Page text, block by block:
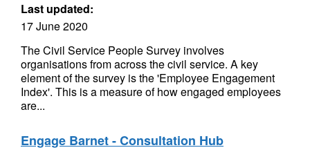
Last updated:
17 June 2020
The Civil Service People Survey involves
organisations from across the civil service. A key
element of the survey is the 'Employee Engagement
Index'. This is a measure of how engaged employees
are...
Engage Barnet - Consultation Hub